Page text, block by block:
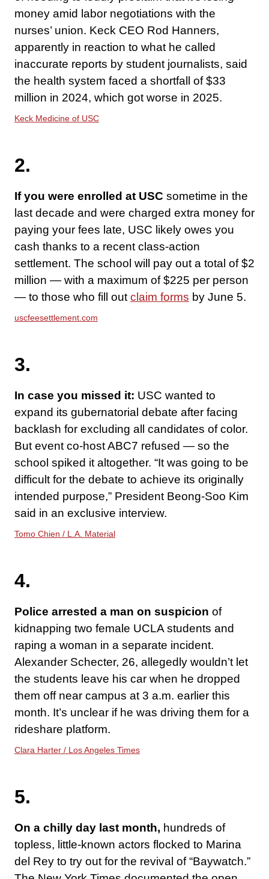
money amid labor negotiations with the
nurses’ union. Keck CEO Rod Hanners,
apparently in reaction to what he called
inaccurate reports by student journalists, said
the health system faced a shortfall of $33
million in 2024, which got worse in 2025.
Keck Medicine of USC
2.
If you were enrolled at USC sometime in the
last decade and were charged extra money for
paying your fees late, USC likely owes you
cash thanks to a recent class-action
settlement. The school will pay out a total of $2
million — with a maximum of $225 per person
— to those who fill out claim forms by June 5.
uscfeesettlement.com
3.
In case you missed it: USC wanted to
expand its gubernatorial debate after facing
backlash for excluding all candidates of color.
But event co-host ABC7 refused — so the
school spiked it altogether. “It was going to be
difficult for the debate to achieve its originally
intended purpose,” President Beong-Soo Kim
said in an exclusive interview.
Tomo Chien / L.A. Material
4.
Police arrested a man on suspicion of
kidnapping two female UCLA students and
raping a woman in a separate incident.
Alexander Schecter, 26, allegedly wouldn’t let
the students leave his car when he dropped
them off near campus at 3 a.m. earlier this
month. It’s unclear if he was driving them for a
rideshare platform.
Clara Harter / Los Angeles Times
5.
On a chilly day last month, hundreds of
topless, little-known actors flocked to Marina
del Rey to try out for the revival of “Baywatch.”